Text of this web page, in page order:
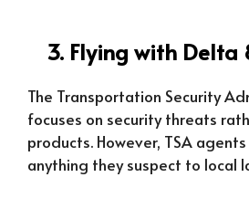
3. Flying with Delta
The Transportation Security
focuses on security threats
products. However, TSA
anything they suspect to local